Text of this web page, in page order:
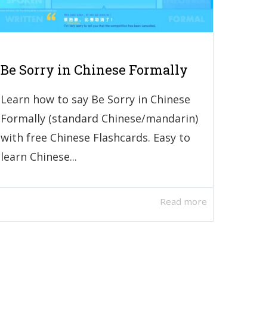
Be Sorry in Chinese Formally
Learn how to say Be Sorry in Chinese
Formally (standard Chinese/mandarin)
with free Chinese Flashcards. Easy to
learn Chinese...
Read more